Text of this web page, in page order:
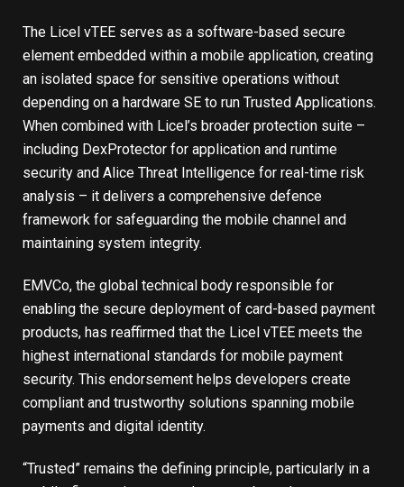
The Licel vTEE serves as a software-based secure
element embedded within a mobile application, creating
an isolated space for sensitive operations without
depending on a hardware SE to run Trusted Applications.
When combined with Licel’s broader protection suite –
including DexProtector for application and runtime
security and Alice Threat Intelligence for real-time risk
analysis – it delivers a comprehensive defence
framework for safeguarding the mobile channel and
maintaining system integrity.
EMVCo, the global technical body responsible for
enabling the secure deployment of card-based payment
products, has reaffirmed that the Licel vTEE meets the
highest international standards for mobile payment
security. This endorsement helps developers create
compliant and trustworthy solutions spanning mobile
payments and digital identity.
“Trusted” remains the defining principle, particularly in a